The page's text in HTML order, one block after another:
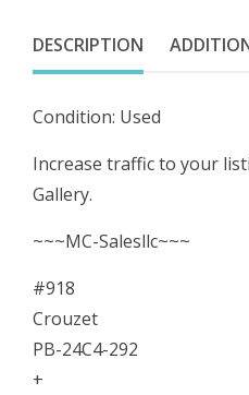
Gordos
(x24)
PC
Circuit
Module
quantity
DESCRIPTION
Condition: Used
Increase traffic to your
Gallery.
~~~MC-Salesllc~~~
#918
Crouzet
PB-24C4-292
+